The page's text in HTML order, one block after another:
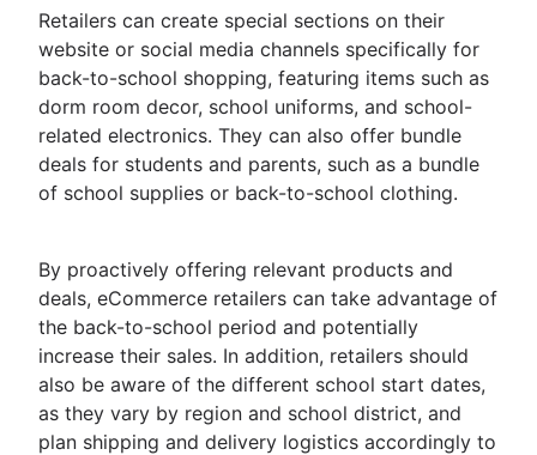
Retailers can create special sections on their
website or social media channels specifically for
back-to-school shopping, featuring items such as
dorm room decor, school uniforms, and school-
related electronics. They can also offer bundle
deals for students and parents, such as a bundle
of school supplies or back-to-school clothing.
By proactively offering relevant products and
deals, eCommerce retailers can take advantage of
the back-to-school period and potentially
increase their sales. In addition, retailers should
also be aware of the different school start dates,
as they vary by region and school district, and
plan shipping and delivery logistics accordingly to